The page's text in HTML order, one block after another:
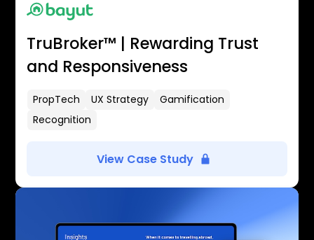
TruBroker™ | Rewarding Trust
and Responsiveness
PropTech UX Strategy
Gamification
Recognition
View Case Study